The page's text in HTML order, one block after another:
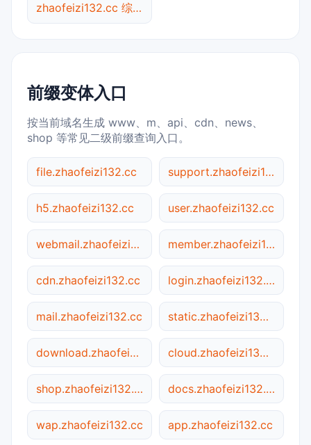
zhaofeizi132.cc 综合查询
前缀变体入口
按当前域名生成 www、m、api、cdn、news、
shop 等常见二级前缀查询入口。
file.zhaofeizi132.cc support.zhaofeizi132.cc
h5.zhaofeizi132.cc user.zhaofeizi132.cc
webmail.zhaofeizi132.cc member.zhaofeizi132.cc
cdn.zhaofeizi132.cc login.zhaofeizi132.cc
mail.zhaofeizi132.cc static.zhaofeizi132.cc
download.zhaofeizi132.cc cloud.zhaofeizi132.cc
shop.zhaofeizi132.cc docs.zhaofeizi132.cc
wap.zhaofeizi132.cc app.zhaofeizi132.cc